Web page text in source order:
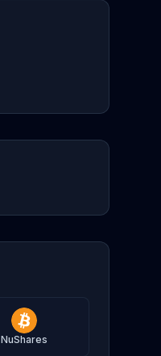
NuShares